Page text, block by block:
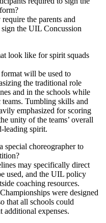
the parents and
the UIL Concussion
look like for spirit squads
will be used to
the traditional role
and in the schools while
Tumbling skills and
emphasized for scoring
unity of the teams’ overall
leading spirit.
special choreographer to
may specifically direct
used, and the UIL policy
coaching resources.
were designed
that all schools could
additional expenses.